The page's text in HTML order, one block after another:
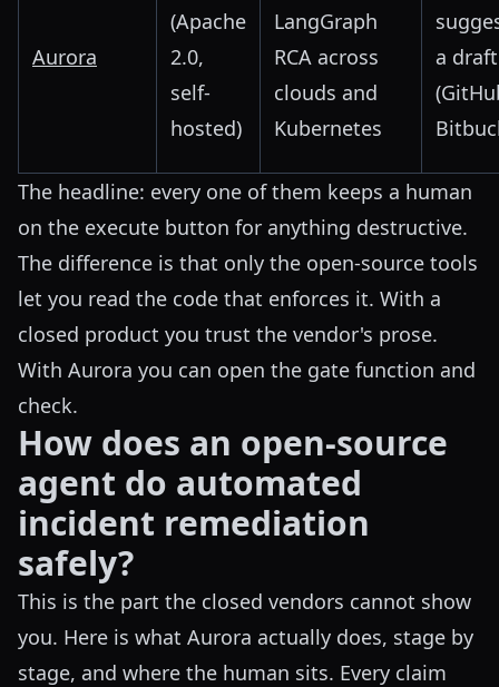
Aurora
(Apache
2.0,
self-
hosted)
LangGraph
RCA across
clouds and
Kubernetes
a
The headline: every one of them keeps a human
on the execute button for anything destructive.
The difference is that only the open-source tools
let you read the code that enforces it. With a
closed product you trust the vendor's prose.
With Aurora you can open the gate function and
check.
How does an open-source
agent do automated
incident remediation
safely?
This is the part the closed vendors cannot show
you. Here is what Aurora actually does, stage by
stage, and where the human sits. Every claim